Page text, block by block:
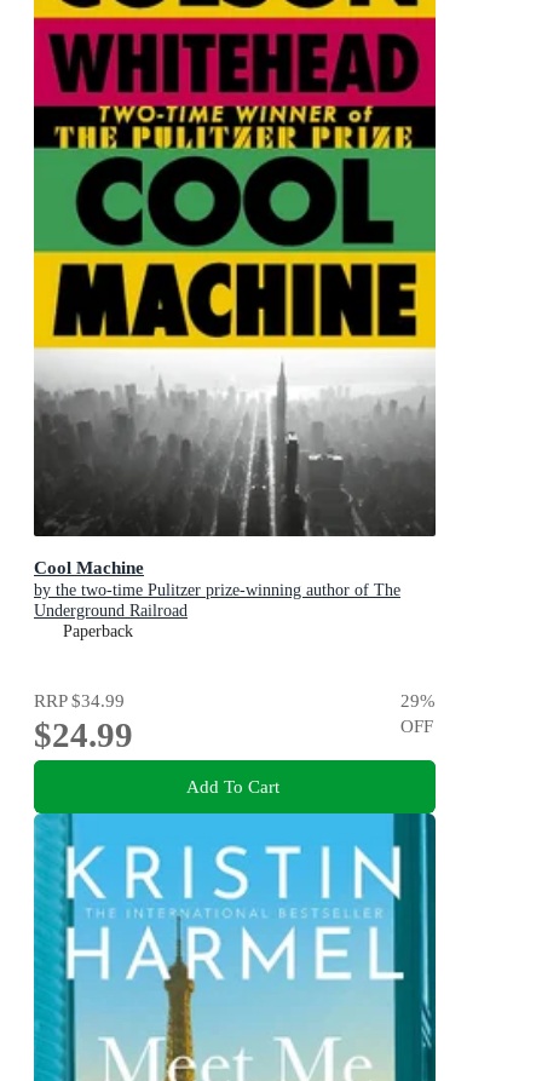
Cool Machine
by the two-time Pulitzer prize-winning author of The
Underground Railroad
Paperback
RRP$34.99
$24.99
29%
OFF
Add To Cart